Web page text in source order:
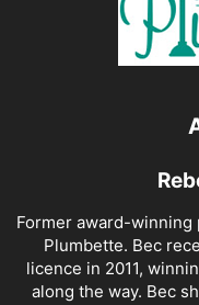
Former award-winning
Plumbette. Bec
licence in 2011,
along the way. Bec